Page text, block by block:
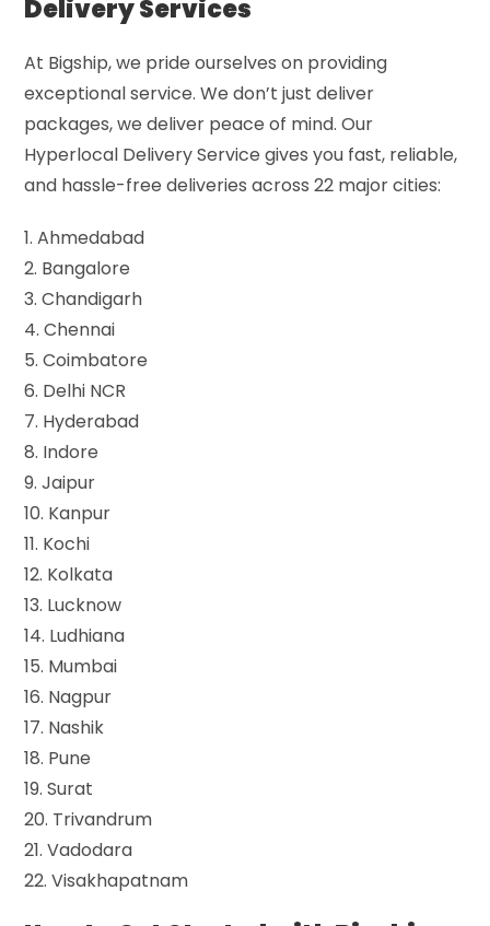
Delivery Services
At Bigship, we pride ourselves on providing
exceptional service. We don’t just deliver
packages, we deliver peace of mind. Our
Hyperlocal Delivery Service gives you fast, reliable,
and hassle-free deliveries across 22 major cities:
1. Ahmedabad
2. Bangalore
3. Chandigarh
4. Chennai
5. Coimbatore
6. Delhi NCR
7. Hyderabad
8. Indore
9. Jaipur
10. Kanpur
11. Kochi
12. Kolkata
13. Lucknow
14. Ludhiana
15. Mumbai
16. Nagpur
17. Nashik
18. Pune
19. Surat
20. Trivandrum
21. Vadodara
22. Visakhapatnam